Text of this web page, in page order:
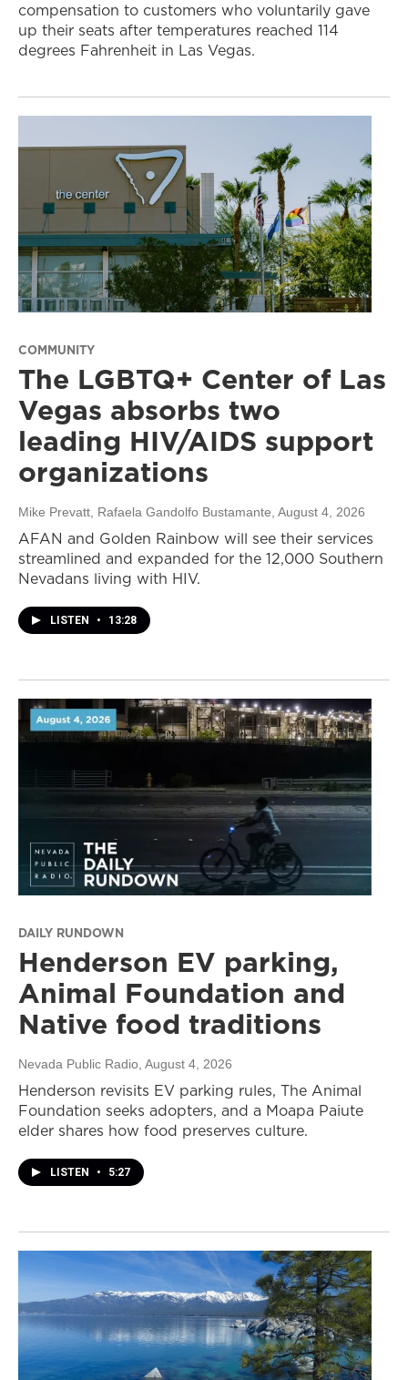
compensation to customers who voluntarily gave
up their seats after temperatures reached 114
degrees Fahrenheit in Las Vegas.
COMMUNITY
The LGBTQ+ Center of Las
Vegas absorbs two
leading HIV/AIDS support
organizations
Mike Prevatt, Rafaela Gandolfo Bustamante , August 4, 2026
AFAN and Golden Rainbow will see their services
streamlined and expanded for the 12,000 Southern
Nevadans living with HIV.
LISTEN • 13:28
DAILY RUNDOWN
Henderson EV parking,
Animal Foundation and
Native food traditions
Nevada Public Radio , August 4, 2026
Henderson revisits EV parking rules, The Animal
Foundation seeks adopters, and a Moapa Paiute
elder shares how food preserves culture.
LISTEN • 5:27